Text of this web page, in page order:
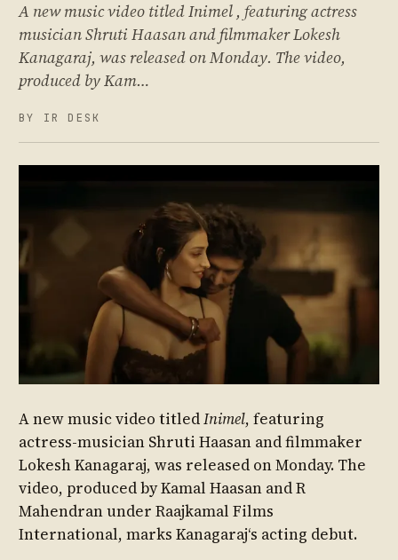
A new music video titled Inimel , featuring actress
musician Shruti Haasan and filmmaker Lokesh
Kanagaraj, was released on Monday. The video,
produced by Kam…
BY IR DESK
A new music video titledInimel, featuring
actress-musician Shruti Haasan and filmmaker
Lokesh Kanagaraj, was released on Monday. The
video, produced by Kamal Haasan and R
Mahendran under Raajkamal Films
International, marks Kanagaraj‘s acting debut.